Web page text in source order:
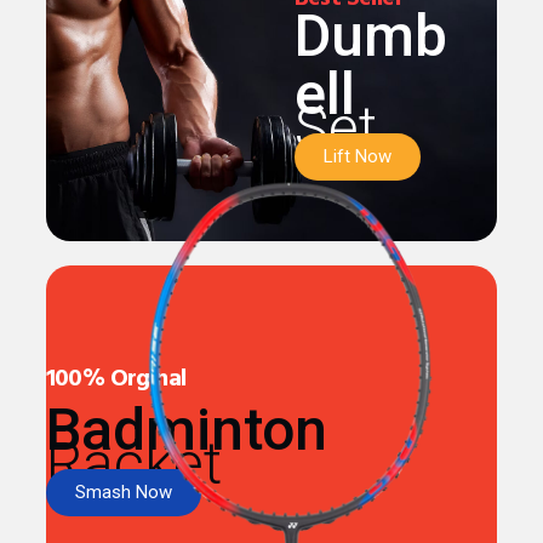
Dumb
ell
Set
Lift Now
100% Orginal
Badminton
Racket
Smash Now